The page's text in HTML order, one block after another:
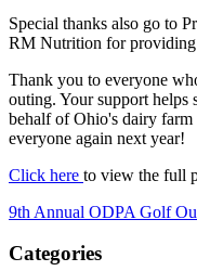
Special thanks also go to
RM Nutrition for
Thank you to everyone
outing. Your support helps
behalf of Ohio's dairy
everyone again next year!
Click here to view the full
9th Annual ODPA Golf
Categories